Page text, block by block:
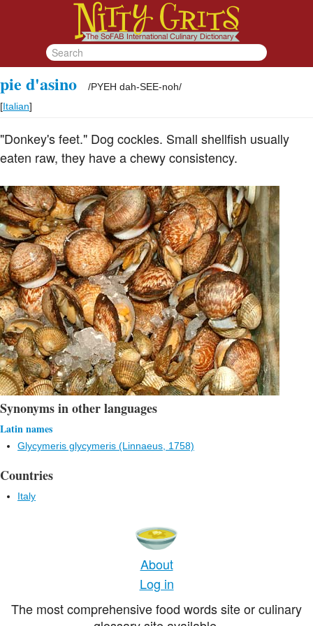
pie d'asino /PYEH dah-SEE-noh/
[Italian]
"Donkey's feet." Dog cockles. Small shellfish usually
eaten raw, they have a chewy consistency.
Synonyms in other languages
Latin names
Glycymeris glycymeris (Linnaeus, 1758)
Countries
Italy
About
Log in
The most comprehensive food words site or culinary